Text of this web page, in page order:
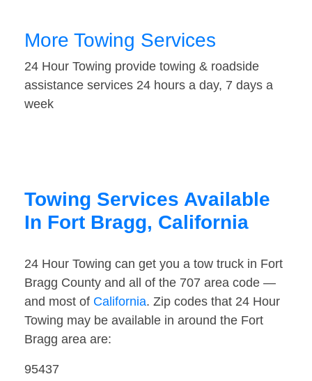
More Towing Services
24 Hour Towing provide towing & roadside
assistance services 24 hours a day, 7 days a
week
Towing Services Available
In Fort Bragg, California
24 Hour Towing can get you a tow truck in Fort
Bragg County and all of the 707 area code —
and most of California. Zip codes that 24 Hour
Towing may be available in around the Fort
Bragg area are:
95437